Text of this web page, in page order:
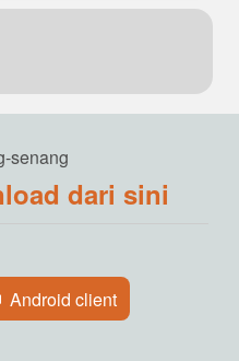
senang
dari sini
Android client